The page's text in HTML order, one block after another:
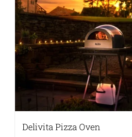
Delivita Pizza Oven